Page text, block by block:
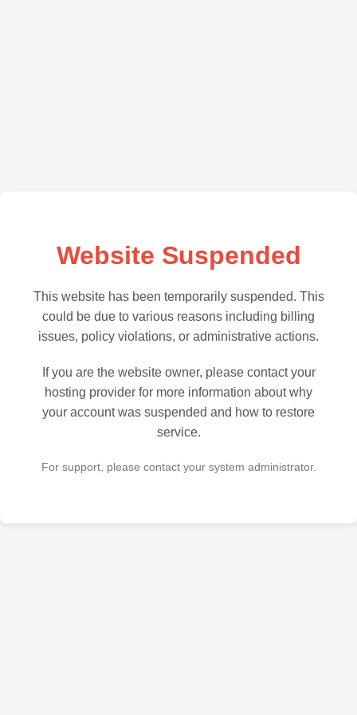
Website Suspended
This website has been temporarily suspended. This
could be due to various reasons including billing
issues, policy violations, or administrative actions.
If you are the website owner, please contact your
hosting provider for more information about why
your account was suspended and how to restore
service.
For support, please contact your system administrator.